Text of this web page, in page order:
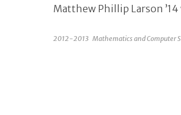
Matthew Phillip Larson
2012-2013 Mathematics and Computer